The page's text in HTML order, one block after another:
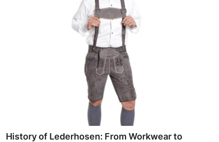
History of Lederhosen: From Workwear to